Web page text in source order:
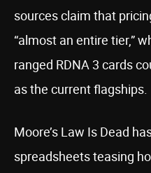
sources claim that
“almost an entire tier,”
ranged RDNA 3 cards
as the current flagships.
Moore’s Law Is Dead
spreadsheets teasing